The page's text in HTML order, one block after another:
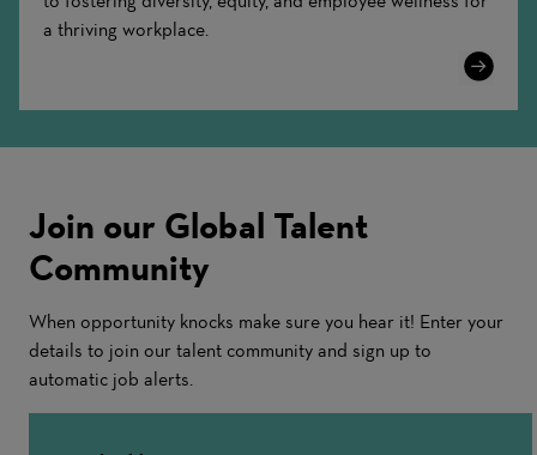
a thriving workplace.
Learn
Join our Global Talent
Community
When opportunity knocks make sure you hear it! Enter your
details to join our talent community and sign up to
automatic job alerts.